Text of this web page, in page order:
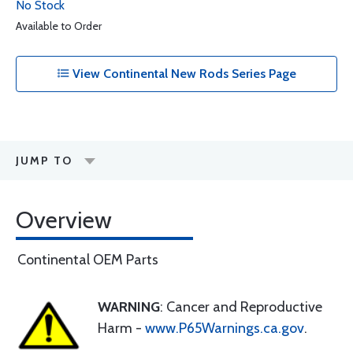
No Stock
Available to Order
View Continental New Rods Series Page
JUMP TO
Overview
Continental OEM Parts
WARNING: Cancer and Reproductive
Harm - www.P65Warnings.ca.gov.